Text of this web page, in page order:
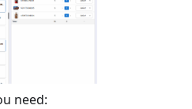
need: